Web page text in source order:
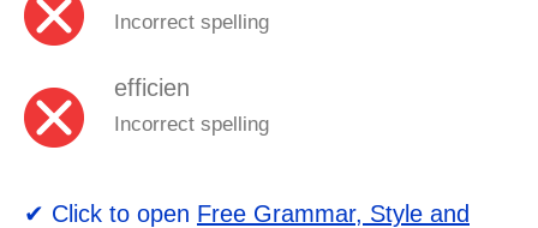
Incorrect spelling
efficien
Incorrect spelling
✔ Click to open Free Grammar, Style and